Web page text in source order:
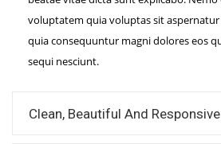
voluptatem quia voluptas sit
quia consequuntur magni dolores eos
sequi nesciunt.
Clean, Beautiful And